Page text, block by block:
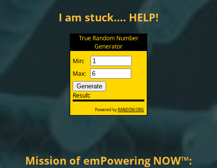
I am stuck…. HELP!
Mission of emPowering NOW™: